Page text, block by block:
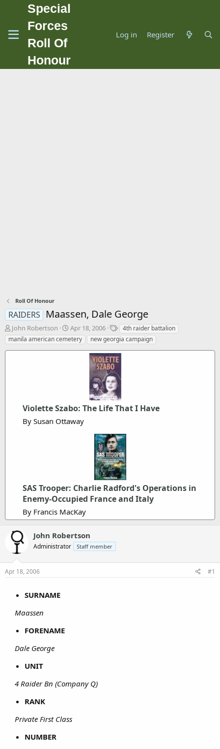
Special
Forces
Roll Of
Honour
Log in Register
Roll Of Honour
RAIDERS Maassen, Dale George
T
h
r
John Robertson
S
t
a
Apr 18, 2006
T
a
g
s
4th raider battalion
manila american cemetery
new georgia campaign
Violette Szabo: The Life That I Have
By Susan Ottaway
SAS Trooper: Charlie Radford's Operations in
Enemy-Occupied France and Italy
By Francis MacKay
John Robertson
Administrator Staff member
Apr 18, 2006 #1
SURNAME
Maassen
FORENAME
Dale George
UNIT
4 Raider Bn (Company Q)
RANK
Private First Class
NUMBER